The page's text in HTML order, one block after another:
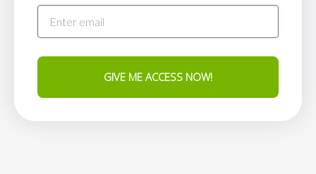
GIVE ME ACCESS NOW!